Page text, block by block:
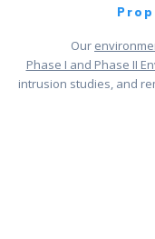
Our
Phase I and Phase II
intrusion studies, and